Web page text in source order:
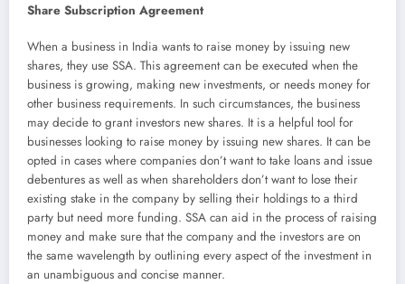
Share Subscription Agreement
When a business in India wants to raise money by issuing new
shares, they use SSA. This agreement can be executed when the
business is growing, making new investments, or needs money for
other business requirements. In such circumstances, the business
may decide to grant investors new shares. It is a helpful tool for
businesses looking to raise money by issuing new shares. It can be
opted in cases where companies don’t want to take loans and issue
debentures as well as when shareholders don’t want to lose their
existing stake in the company by selling their holdings to a third
party but need more funding. SSA can aid in the process of raising
money and make sure that the company and the investors are on
the same wavelength by outlining every aspect of the investment in
an unambiguous and concise manner.